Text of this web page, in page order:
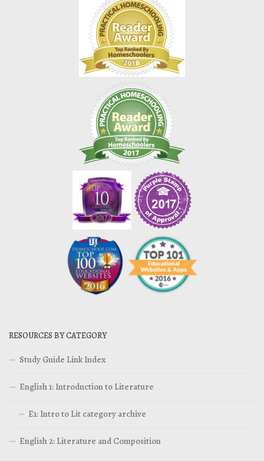
RESOURCES BY CATEGORY
Study Guide Link Index
English 1: Introduction to Literature
E1: Intro to Lit category archive
English 2: Literature and Composition